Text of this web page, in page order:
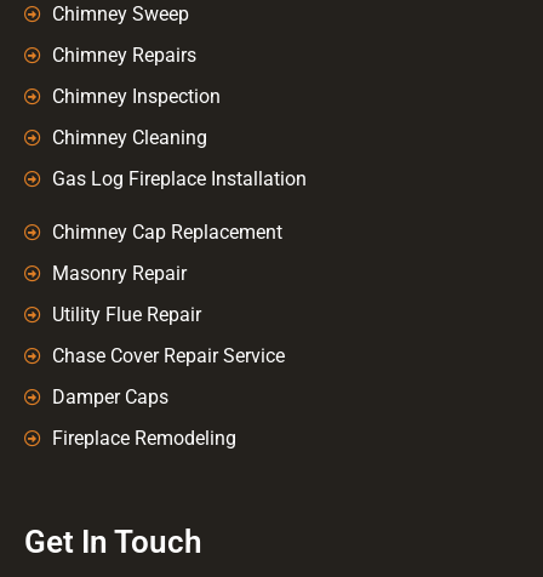
Chimney Sweep
Chimney Repairs
Chimney Inspection
Chimney Cleaning
Gas Log Fireplace Installation
Chimney Cap Replacement
Masonry Repair
Utility Flue Repair
Chase Cover Repair Service
Damper Caps
Fireplace Remodeling
Get In Touch